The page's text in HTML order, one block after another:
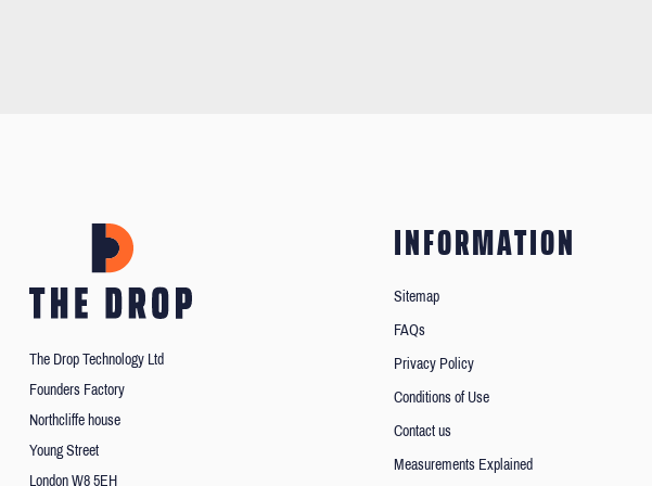
The Drop Technology Ltd
Founders Factory
Northcliffe house
Young Street
London W8 5EH
INFORMATION
Sitemap
FAQs
Privacy Policy
Conditions of Use
Contact us
Measurements Explained